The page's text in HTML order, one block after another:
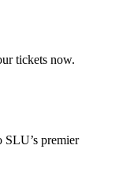
tickets now.
premier